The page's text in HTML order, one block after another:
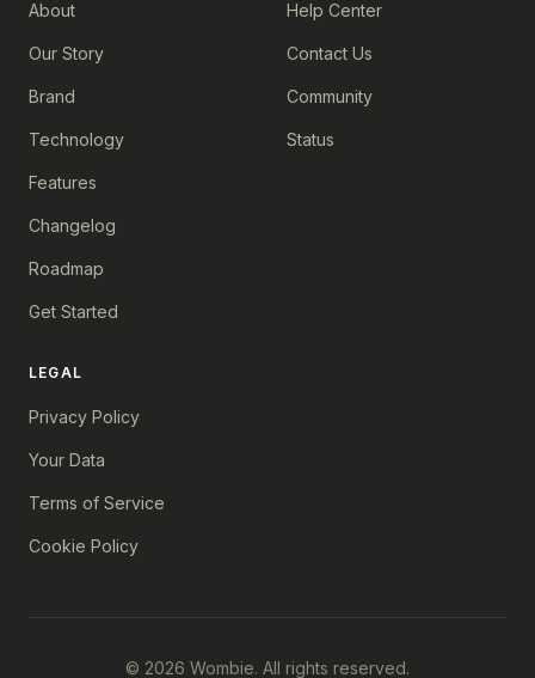
About
Our Story
Brand
Technology
Features
Changelog
Roadmap
Get Started
Help Center
Contact Us
Community
Status
LEGAL
Privacy Policy
Your Data
Terms of Service
Cookie Policy
© 2026 Wombie. All rights reserved.